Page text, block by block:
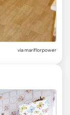
via mariflorpower